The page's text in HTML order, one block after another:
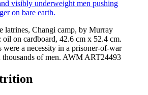
latrines, Changi camp, by Murray
on cardboard, 42.6 cm x 52.4 cm.
were a necessity in a prisoner-of-war
thousands of men. AWM ART24493